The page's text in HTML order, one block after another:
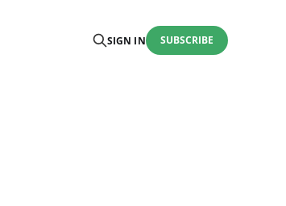
SIGN IN SUBSCRIBE